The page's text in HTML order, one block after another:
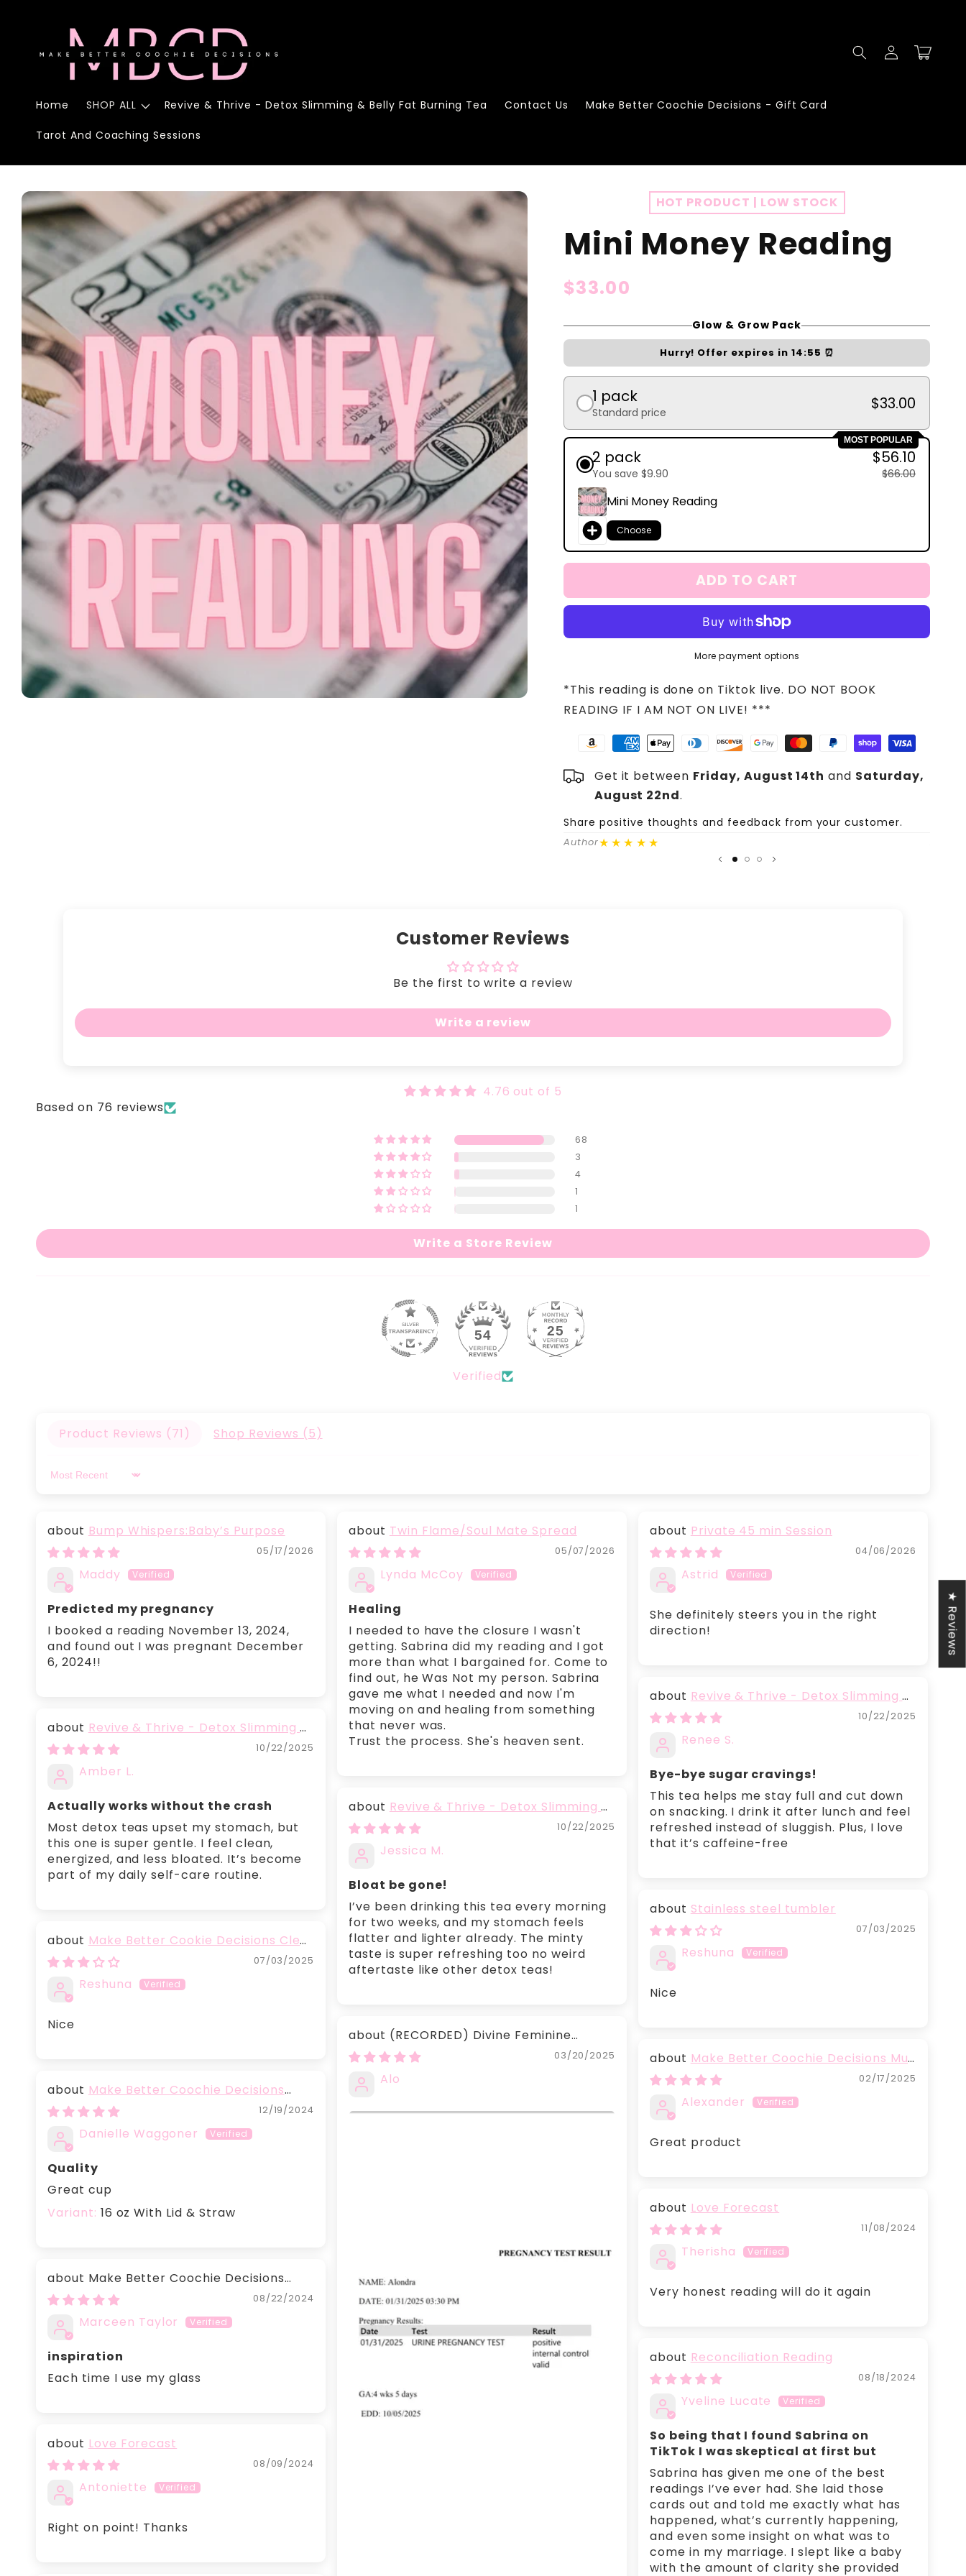
Home SHOP ALL Revive & Thrive - Detox Slimming & Belly Fat Burning Tea Contact Us Make Better Coochie Decisions - Gift Card
Tarot And Coaching Sessions
Log
in
Cart
Skip to
product
information
HOT PRODUCT | LOW STOCK
Mini Money Reading
Regular
$33.00
Glow & Grow Pack
Hurry! Offer expires in 14:54 ⏰
1 pack
Standard price $33.00
MOST POPULAR
2 pack
You save $9.90
$56.10
$66.00
Mini Money Reading
Choose
ADD TO CART
More payment options
*This reading is done on Tiktok live. DO NOT BOOK
READING IF I AM NOT ON LIVE! ***
Get it between Friday, August 14th and Saturday,
August 22nd.
Share positive thoughts and feedback from your customer.
Author★★★★★
Customer Reviews
Be the first to write a review
Write a review
4.76 out of 5
Based on 76 reviews
68
3
4
1
1
Write a Store Review
54 25
Verified
Product Reviews (71 ) Shop Reviews (5)
Sort by
Bump Whispers:Baby’s Purpose
05/17/2026
Maddy
Predicted my pregnancy
I booked a reading November 13, 2024,
and found out I was pregnant December
6, 2024!!
Twin Flame/Soul Mate Spread
05/07/2026
Lynda McCoy
Healing
I needed to have the closure I wasn't
getting. Sabrina did my reading and I got
more than what I bargained for. Come to
find out, he Was Not my person. Sabrina
gave me what I needed and now I'm
moving on and healing from something
that never was.
Trust the process. She's heaven sent.
Private 45 min Session
04/06/2026
Astrid
She definitely steers you in the right
direction!
Revive & Thrive - Detox Slimming &
Belly Fat Burning Tea
10/22/2025
Renee S.
Bye-bye sugar cravings!
This tea helps me stay full and cut down
on snacking. I drink it after lunch and feel
refreshed instead of sluggish. Plus, I love
that it’s caffeine-free
Revive & Thrive - Detox Slimming &
Belly Fat Burning Tea
10/22/2025
Amber L.
Actually works without the crash
Most detox teas upset my stomach, but
this one is super gentle. I feel clean,
energized, and less bloated. It’s become
part of my daily self-care routine.
Revive & Thrive - Detox Slimming &
Belly Fat Burning Tea
10/22/2025
Jessica M.
Bloat be gone!
I’ve been drinking this tea every morning
for two weeks, and my stomach feels
flatter and lighter already. The minty
taste is super refreshing too no weird
aftertaste like other detox teas!
Stainless steel tumbler
07/03/2025
Reshuna
Nice
Make Better Cookie Decisions Clear
plastic tumbler
07/03/2025
Reshuna
Nice
(RECORDED) Divine Feminine
Recorded Readings
03/20/2025
Alo
Make Better Coochie Decisions Mug
with Color Inside
02/17/2025
Alexander
Great product
Make Better Coochie Decisions
Glass With Lid
12/19/2024
Danielle Waggoner
Quality
Great cup
16 oz With Lid & Straw
Love Forecast
11/08/2024
Therisha
Very honest reading will do it again
Make Better Coochie Decisions
glass
08/22/2024
Marceen Taylor
inspiration
Each time I use my glass
Reconciliation Reading
08/18/2024
Yveline Lucate
So being that I found Sabrina on
TikTok I was skeptical at first but
Sabrina has given me one of the best
readings I’ve ever had. She laid those
cards out and told me exactly what has
happened, what’s currently happening,
and even some insight on what was to
come in my marriage. I slept like a baby
with the amount of clarity she provided
Love Forecast
08/09/2024
Antoniette
Right on point! Thanks
★ Reviews